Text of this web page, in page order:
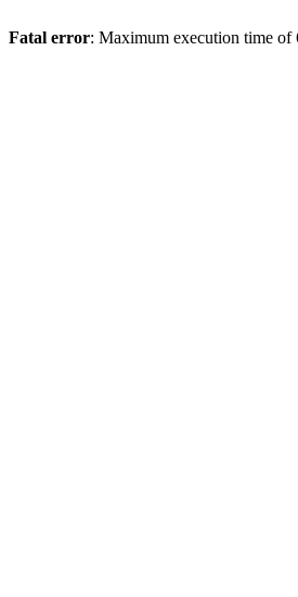
Fatal error: Maximum execution time of